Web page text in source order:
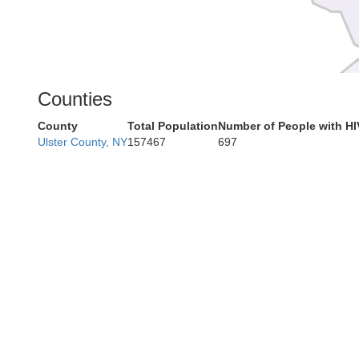
Counties
County Total PopulationNumber of People with
Ulster County, NY157467 697